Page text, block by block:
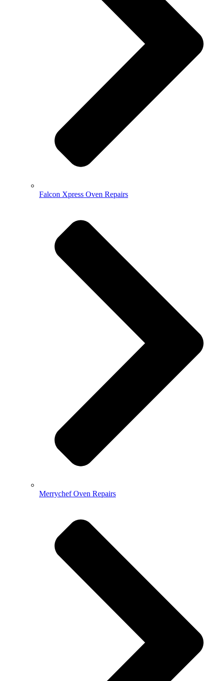
Falcon Xpress Oven Repairs
Merrychef Oven Repairs